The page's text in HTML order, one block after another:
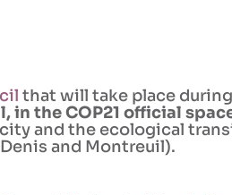
that will take place
the COP21 official
and the ecological
and Montreuil).